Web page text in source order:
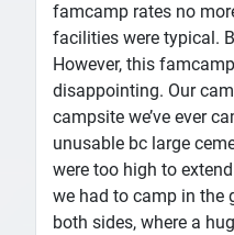
famcamp rates no
facilities were typical.
However, this
disappointing. Our
campsite we’ve ever
unusable bc large
were too high to
we had to camp in the
both sides, where a